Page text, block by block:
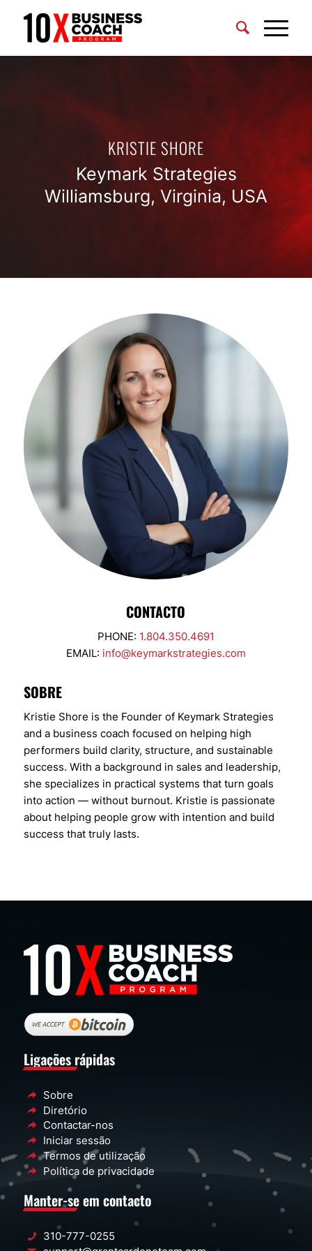
KRISTIE SHORE
Keymark Strategies
Williamsburg, Virginia, USA
CONTACTO
PHONE: 1.804.350.4691
EMAIL: info@keymarkstrategies.com
SOBRE
Kristie Shore is the Founder of Keymark Strategies
and a business coach focused on helping high
performers build clarity, structure, and sustainable
success. With a background in sales and leadership,
she specializes in practical systems that turn goals
into action — without burnout. Kristie is passionate
about helping people grow with intention and build
success that truly lasts.
Ligações rápidas
Sobre
Diretório
Contactar-nos
Iniciar sessão
Termos de utilização
Política de privacidade
Manter-se em contacto
310-777-0255